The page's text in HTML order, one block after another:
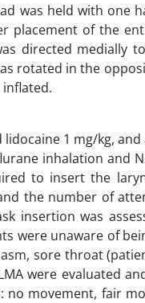
was held with one
placement of the
directed medially
rotated in the
1 mg/kg,
inhalation and
to insert the
the number of
insertion was
were unaware of
sore throat
were evaluated
movement, fair